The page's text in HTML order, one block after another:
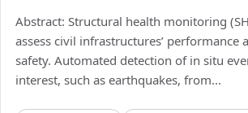
Abstract: Structural health monitoring
assess civil infrastructures’ performance
safety. Automated detection of in situ
interest, such as earthquakes, from...